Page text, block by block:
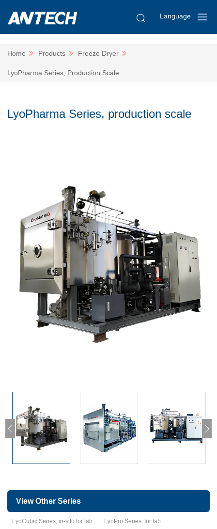
Language
Home Products Freeze Dryer
LyoPharma Series, Production Scale
LyoPharma Series, production scale
View Other Series
LyoCubic Series, in-situ for lab LyoPro Series, for lab